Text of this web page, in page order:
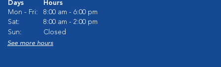
Days
Hours
Mon - Fri:
8:00 am - 6:00 pm
Sat:
8:00 am - 2:00 pm
Sun:
Closed
See more hours